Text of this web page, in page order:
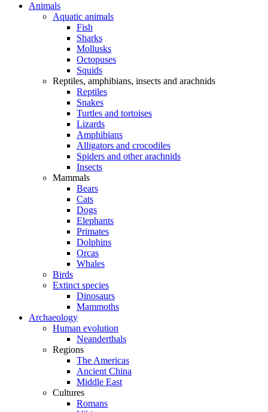
Animals
Aquatic animals
Fish
Sharks
Mollusks
Octopuses
Squids
Reptiles, amphibians, insects and arachnids
Reptiles
Snakes
Turtles and tortoises
Lizards
Amphibians
Alligators and crocodiles
Spiders and other arachnids
Insects
Mammals
Bears
Cats
Dogs
Elephants
Primates
Dolphins
Orcas
Whales
Birds
Extinct species
Dinosaurs
Mammoths
Archaeology
Human evolution
Neanderthals
Regions
The Americas
Ancient China
Middle East
Cultures
Romans